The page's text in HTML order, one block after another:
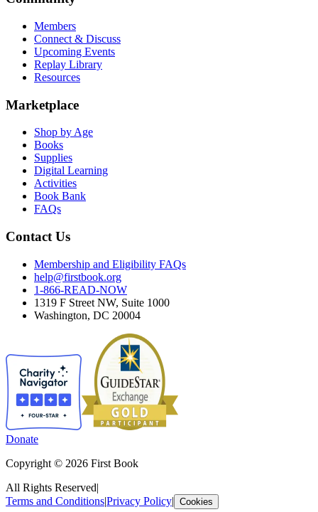
Members
Connect & Discuss
Upcoming Events
Replay Library
Resources
Marketplace
Shop by Age
Books
Supplies
Digital Learning
Activities
Book Bank
FAQs
Contact Us
Membership and Eligibility FAQs
help@firstbook.org
1-866-READ-NOW
1319 F Street NW, Suite 1000
Washington, DC 20004
Donate
Copyright © 2026 First Book
All Rights Reserved|
Terms and Conditions|Privacy Policy| Cookies